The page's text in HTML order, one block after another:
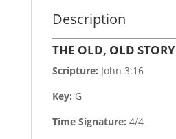
Description
THE OLD, OLD STORY
Scripture: John 3:16
Key: G
Time Signature: 4/4